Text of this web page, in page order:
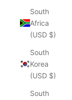
South
Africa
(USD $)
South
Korea
(USD $)
South